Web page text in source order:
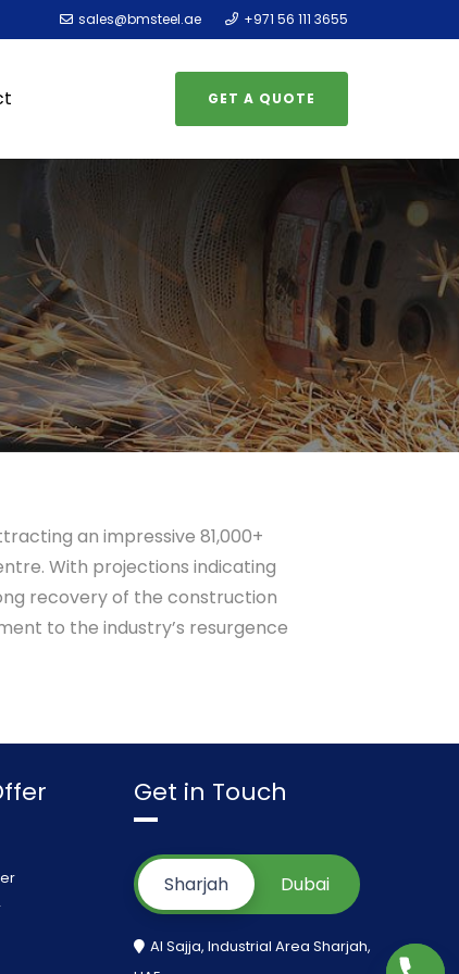
sales@bmsteel.ae +971 56 111 3655
GET A QUOTE
an impressive 81,000+
With projections indicating
recovery of the construction
to the industry’s resurgence
Get in Touch
Sharjah Dubai
Al Sajja, Industrial Area Sharjah,